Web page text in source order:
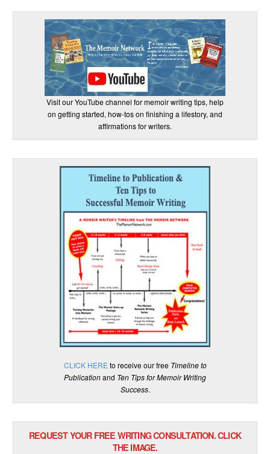
Visit our YouTube channel for memoir writing tips, help
on getting started, how-tos on finishing a lifestory, and
affirmations for writers.
CLICK HERE to receive our free Timeline to
Publicationand Ten Tips for Memoir Writing
Success.
REQUEST YOUR FREE WRITING CONSULTATION. CLICK
THE IMAGE.